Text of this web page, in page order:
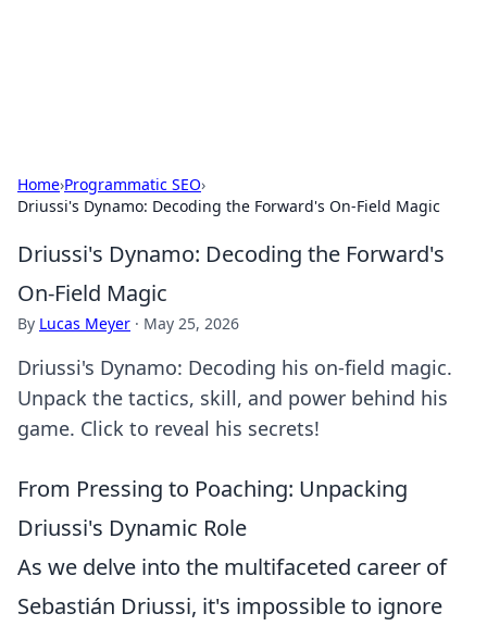
Home›Programmatic SEO›
Driussi's Dynamo: Decoding the Forward's On-Field Magic
Driussi's Dynamo: Decoding the Forward's
On-Field Magic
By Lucas Meyer · May 25, 2026
Driussi's Dynamo: Decoding his on-field magic.
Unpack the tactics, skill, and power behind his
game. Click to reveal his secrets!
From Pressing to Poaching: Unpacking
Driussi's Dynamic Role
As we delve into the multifaceted career of
Sebastián Driussi, it's impossible to ignore